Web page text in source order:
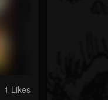
1 Likes